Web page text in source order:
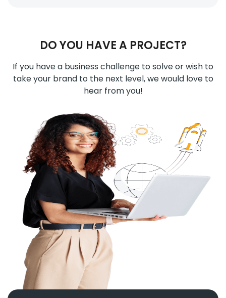
DO YOU HAVE A PROJECT?
If you have a business challenge to solve or wish to
take your brand to the next level, we would love to
hear from you!